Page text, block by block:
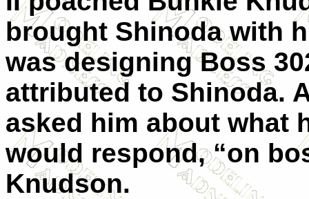
brought Shinoda with
was designing Boss
attributed to Shinoda.
asked him about what
would respond, “on
Knudson.